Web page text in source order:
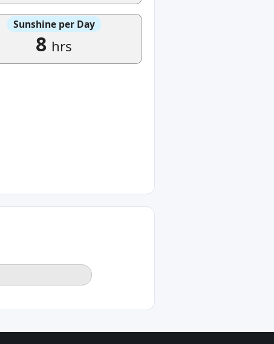
Sunshine per Day
8 hrs